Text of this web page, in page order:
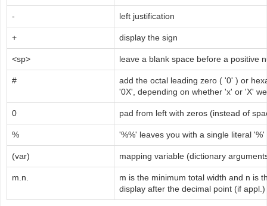
- left justification
+ display the sign
<sp> leave a blank space before a positive
#
add the octal leading zero ( '0' ) or
'0X', depending on whether 'x' or 'X'
0 pad from left with zeros (instead of
% '%%' leaves you with a single literal '%'
(var) mapping variable (dictionary
m.n.
m is the minimum total width and n is
display after the decimal point (if appl.)